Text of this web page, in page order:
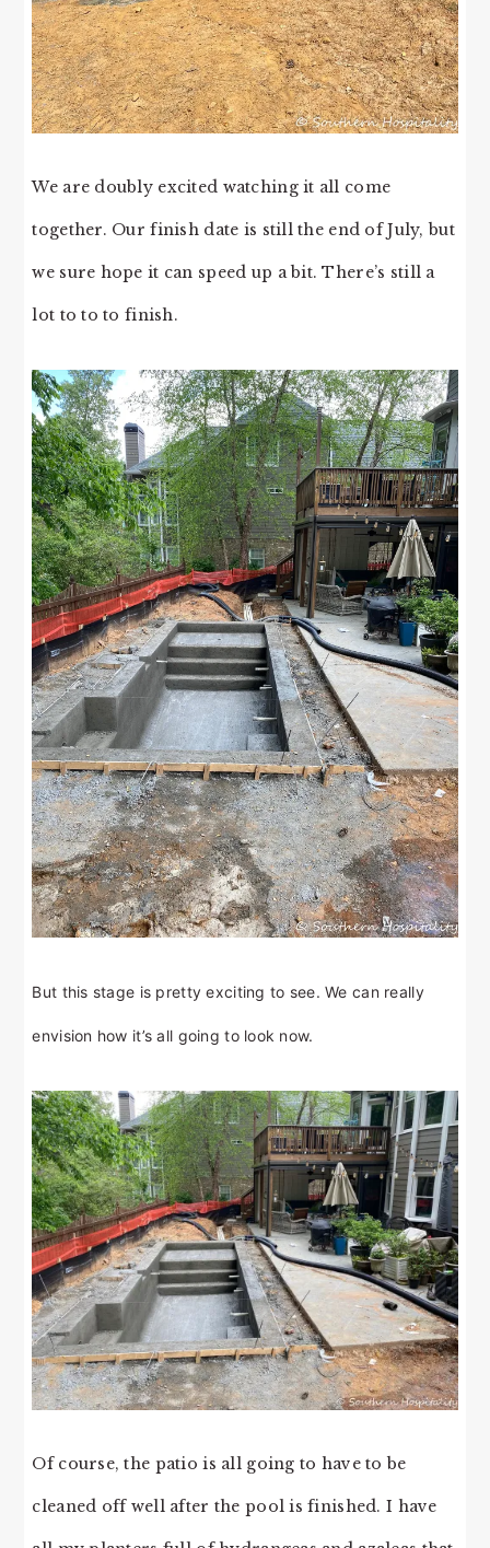
We are doubly excited watching it all come
together. Our finish date is still the end of July, but
we sure hope it can speed up a bit. There’s still a
lot to to to finish.
But this stage is pretty exciting to see. We can really
envision how it’s all going to look now.
Of course, the patio is all going to have to be
cleaned off well after the pool is finished. I have